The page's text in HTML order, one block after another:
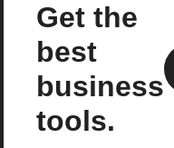
Get the
best
business
tools.